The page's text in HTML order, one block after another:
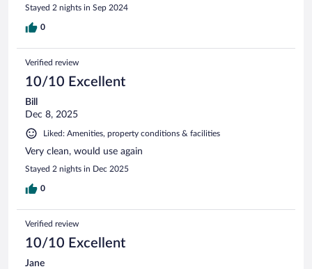
Stayed 2 nights in Sep 2024
0
Verified review
10/10 Excellent
Bill
Dec 8, 2025
Liked: Amenities, property conditions & facilities
Very clean, would use again
Stayed 2 nights in Dec 2025
0
Verified review
10/10 Excellent
Jane